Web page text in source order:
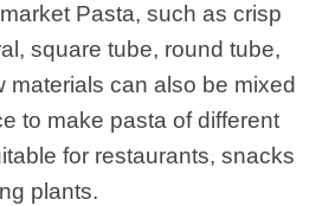
Pasta, such as crisp
square tube, round tube,
materials can also be mixed
to make pasta of different
for restaurants, snacks
plants.